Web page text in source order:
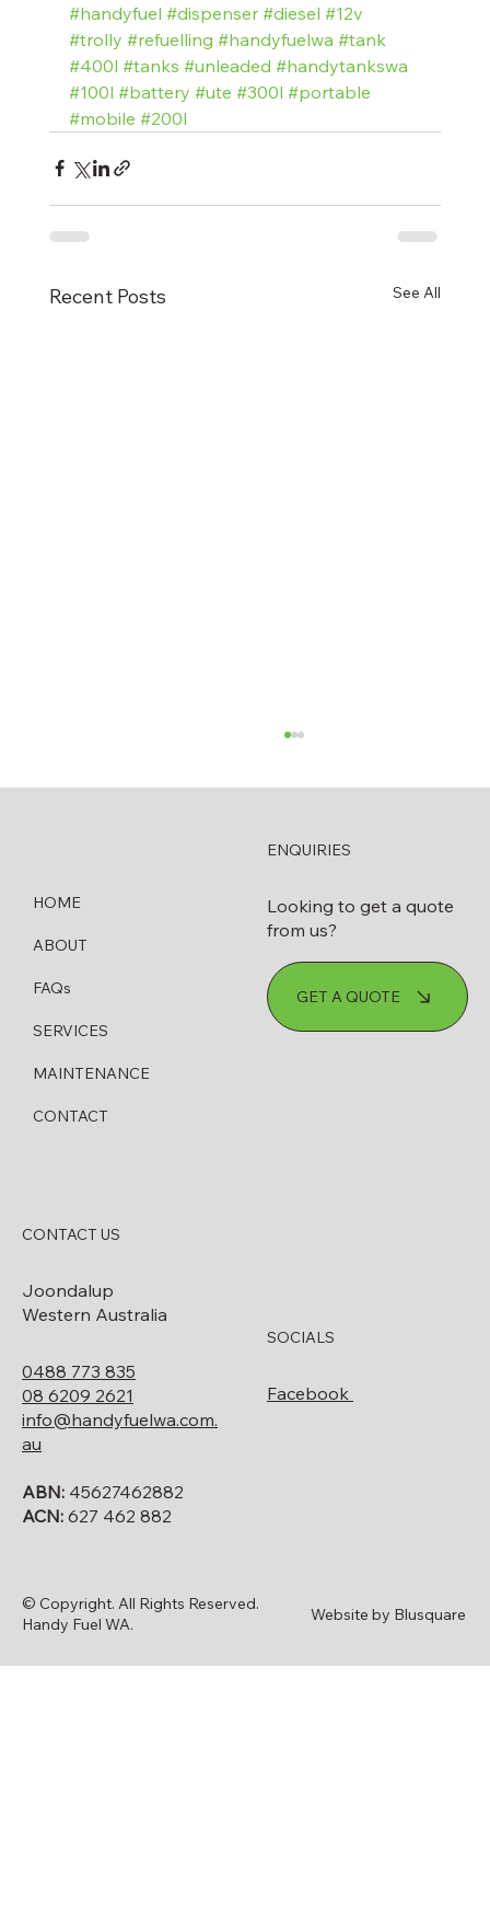
#handyfuel #dispenser #diesel #12v
#trolly #refuelling #handyfuelwa #tank
#400l #tanks #unleaded #handytankswa
#100l #battery #ute #300l #portable
#mobile #200l
Recent Posts See All
How to Know When Your Diesel
Bowser Needs Servicing or Replacing
HOME
ABOUT
FAQs
SERVICES
MAINTENANCE
CONTACT
CONTACT US
Joondalup
Western Australia
0488 773 835
08 6209 2621
info@handyfuelwa.com.
au
ABN: 45627462882
ACN: 627 462 882
SOCIALS
Facebook
ENQUIRIES
Looking to get a quote
from us?
GET A QUOTE
© Copyright. All Rights Reserved.
Handy Fuel WA.
Website by Blusquare